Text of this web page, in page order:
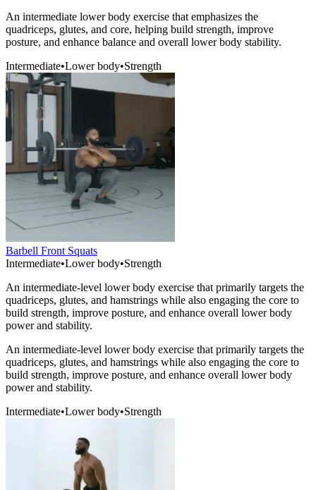
An intermediate lower body exercise that emphasizes the
quadriceps, glutes, and core, helping build strength, improve
posture, and enhance balance and overall lower body stability.
Intermediate•Lower body•Strength
Barbell Front Squats
Intermediate•Lower body•Strength
An intermediate-level lower body exercise that primarily targets the
quadriceps, glutes, and hamstrings while also engaging the core to
build strength, improve posture, and enhance overall lower body
power and stability.
An intermediate-level lower body exercise that primarily targets the
quadriceps, glutes, and hamstrings while also engaging the core to
build strength, improve posture, and enhance overall lower body
power and stability.
Intermediate•Lower body•Strength